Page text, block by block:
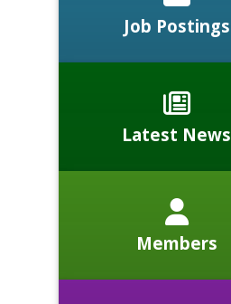
Job Postings
Latest News
Members